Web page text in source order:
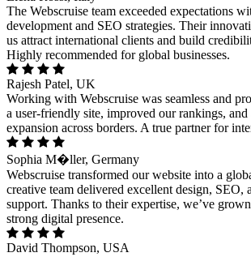
The Webscruise team exceeded expectations
development and SEO strategies. Their
us attract international clients and build
Highly recommended for global businesses.
Rajesh Patel, UK
Working with Webscruise was seamless and
a user-friendly site, improved our rankings, and
expansion across borders. A true partner for
Sophia M�ller, Germany
Webscruise transformed our website into a
creative team delivered excellent design, SEO,
support. Thanks to their expertise, we’ve
strong digital presence.
David Thompson, USA